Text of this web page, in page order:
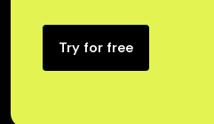
Try for free